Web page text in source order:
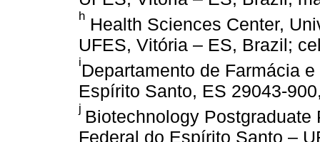
h Health Sciences Center,
UFES, Vitória – ES, Brazil;
iDepartamento de Farmácia
Espírito Santo, ES 29043-
j Biotechnology
Federal do Espírito Santo –